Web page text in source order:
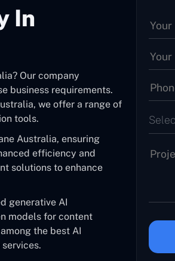
In
Our company
business requirements.
we offer a range of
tools.
Australia, ensuring
efficiency and
solutions to enhance
generative AI
models for content
the best AI